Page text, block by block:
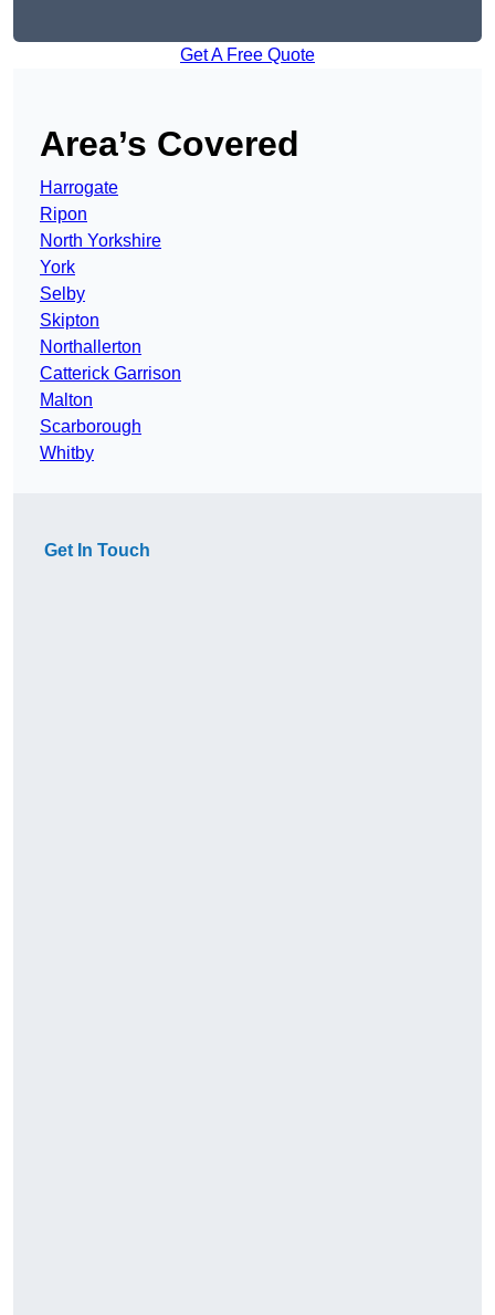
Get A Free Quote
Area’s Covered
Harrogate
Ripon
North Yorkshire
York
Selby
Skipton
Northallerton
Catterick Garrison
Malton
Scarborough
Whitby
Get In Touch